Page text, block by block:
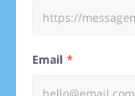
Email